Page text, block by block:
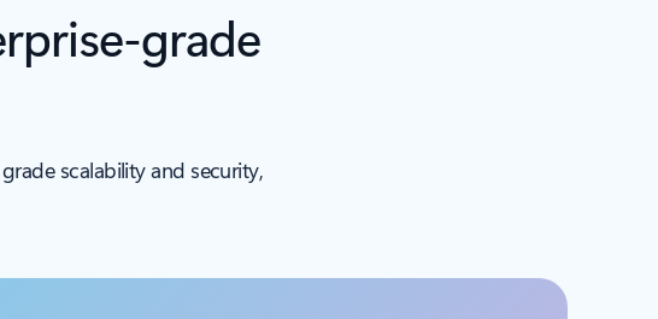
grade
scalability and security,